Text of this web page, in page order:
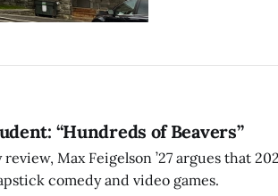
“Hundreds of Beavers”
Max Feigelson ’27 argues that
comedy and video games.